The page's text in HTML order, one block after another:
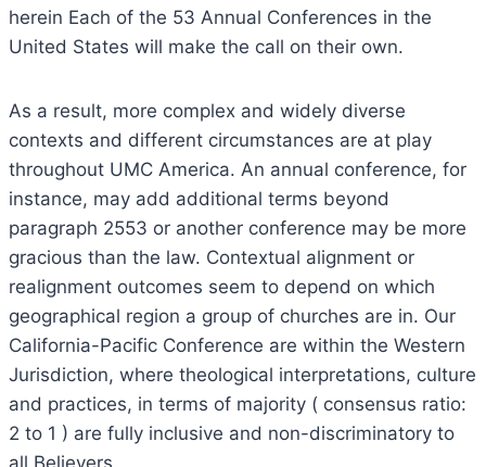
herein Each of the 53 Annual Conferences in the
United States will make the call on their own.
As a result, more complex and widely diverse
contexts and different circumstances are at play
throughout UMC America. An annual conference, for
instance, may add additional terms beyond
paragraph 2553 or another conference may be more
gracious than the law. Contextual alignment or
realignment outcomes seem to depend on which
geographical region a group of churches are in. Our
California-Pacific Conference are within the Western
Jurisdiction, where theological interpretations, culture
and practices, in terms of majority ( consensus ratio:
2 to 1 ) are fully inclusive and non-discriminatory to
all Believers.